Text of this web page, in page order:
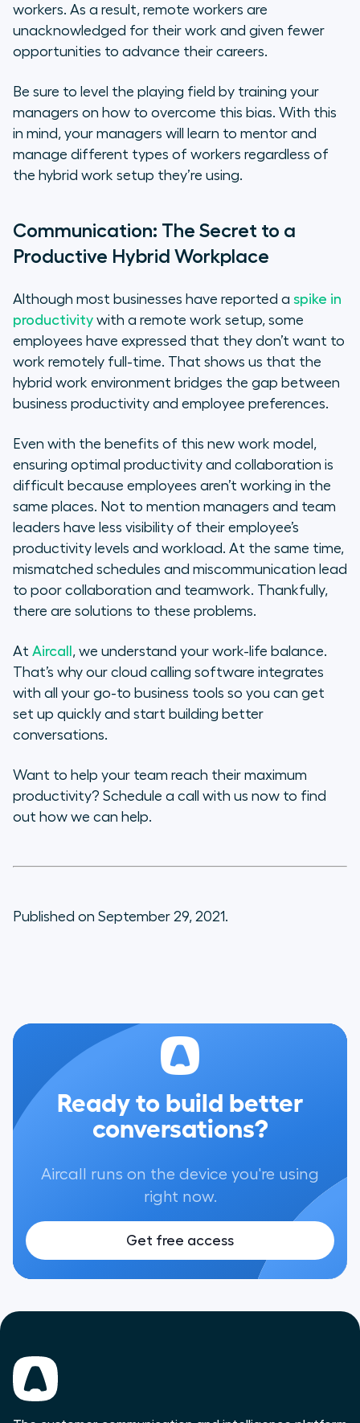
workers. As a result, remote workers are
unacknowledged for their work and given fewer
opportunities to advance their careers.
Be sure to level the playing field by training your
managers on how to overcome this bias. With this
in mind, your managers will learn to mentor and
manage different types of workers regardless of
the hybrid work setup they’re using.
Communication: The Secret to a
Productive Hybrid Workplace
Although most businesses have reported a spike in
productivity with a remote work setup, some
employees have expressed that they don’t want to
work remotely full-time. That shows us that the
hybrid work environment bridges the gap between
business productivity and employee preferences.
Even with the benefits of this new work model,
ensuring optimal productivity and collaboration is
difficult because employees aren’t working in the
same places. Not to mention managers and team
leaders have less visibility of their employee’s
productivity levels and workload. At the same time,
mismatched schedules and miscommunication lead
to poor collaboration and teamwork. Thankfully,
there are solutions to these problems.
At Aircall , we understand your work-life balance.
That’s why our cloud calling software integrates
with all your go-to business tools so you can get
set up quickly and start building better
conversations.
Want to help your team reach their maximum
productivity? Schedule a call with us now to find
out how we can help.
Published on September 29, 2021.
Ready to build better
conversations?
Aircall runs on the device you're using
right now.
Get free access